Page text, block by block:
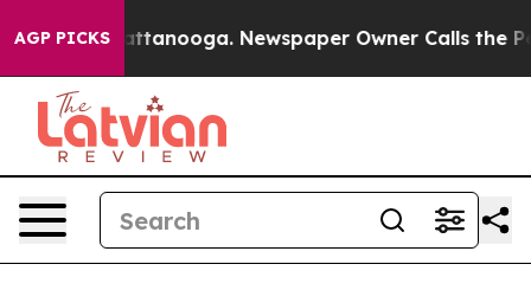
AGP PICKS
Chattanooga. Newspaper Owner Calls the People